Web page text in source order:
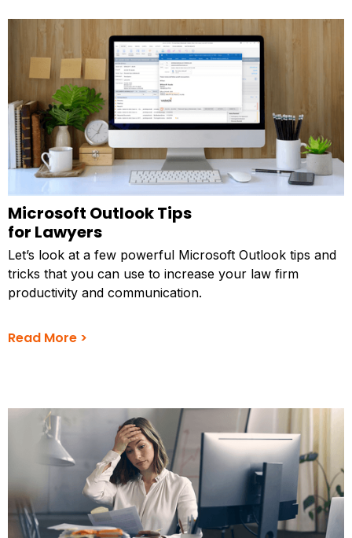
Microsoft Outlook Tips
for Lawyers
Let’s look at a few powerful Microsoft Outlook tips and
tricks that you can use to increase your law firm
productivity and communication.
Read More >